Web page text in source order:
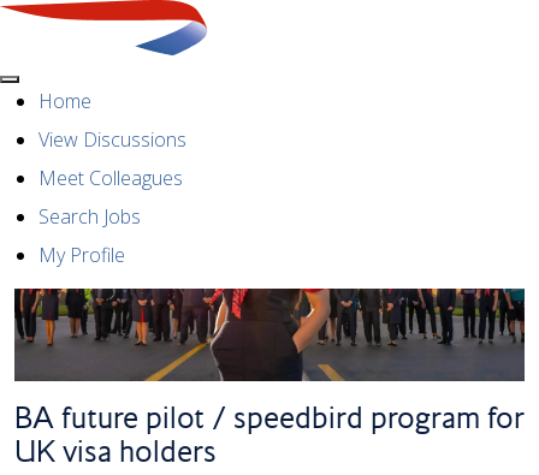
MenuHome
View Discussions
Meet Colleagues
Search Jobs
My Profile
BA future pilot / speedbird program for
UK visa holders